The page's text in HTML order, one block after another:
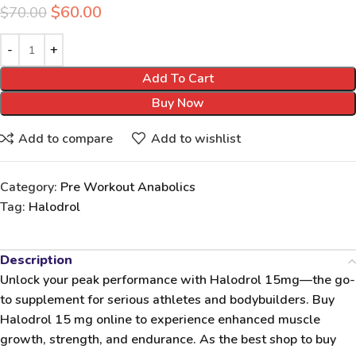
$70.00$60.00
Add To Cart
Buy Now
Add to compare Add to wishlist
Category: Pre Workout Anabolics
Tag: Halodrol
Description
Unlock your peak performance with Halodrol 15mg—the go-
to supplement for serious athletes and bodybuilders. Buy
Halodrol 15 mg online to experience enhanced muscle
growth, strength, and endurance. As the best shop to buy